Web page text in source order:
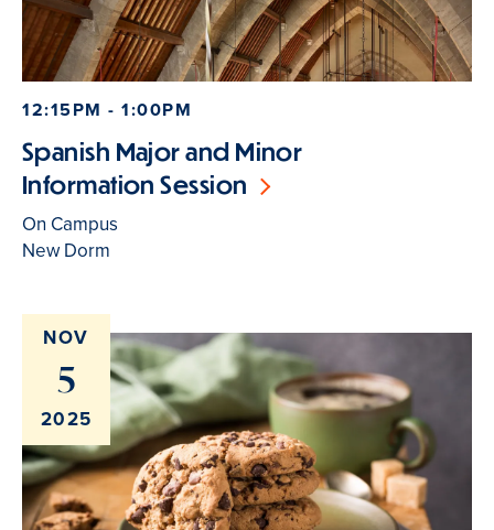
12:15PM - 1:00PM
Spanish Major and Minor
Information Session
On Campus
New Dorm
NOV
5
2025